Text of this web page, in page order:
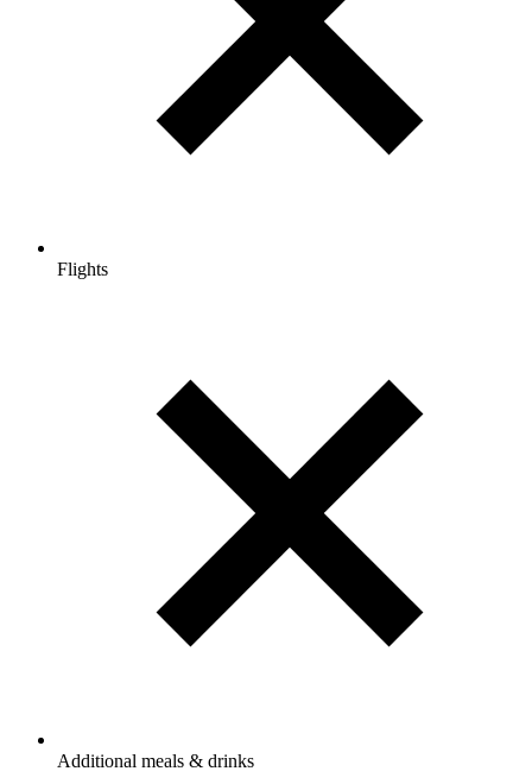
Flights
Additional meals & drinks